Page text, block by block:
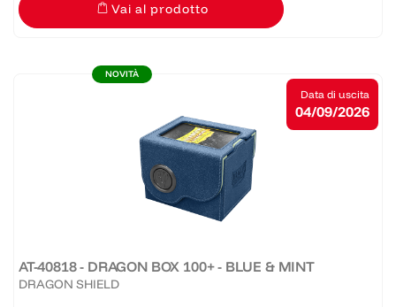
Vai al prodotto
NOVITÀ
AT-40818 - DRAGON BOX 100+ - BLUE & MINT
DRAGON SHIELD
Data di uscita
04/09/2026